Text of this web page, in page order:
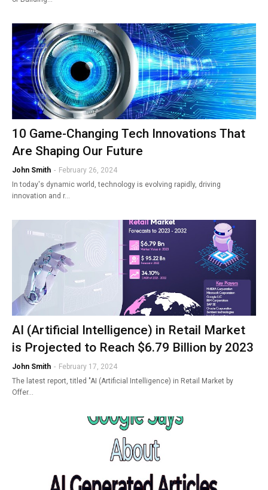
10 Game-Changing Tech Innovations That
Are Shaping Our Future
John Smith - February 26, 2024
In today's dynamic world, technology is evolving rapidly, driving
innovation and r…
AI (Artificial Intelligence) in Retail Market
is Projected to Reach $6.79 Billion by 2023
John Smith - February 17, 2024
The latest report, titled "AI (Artificial Intelligence) in Retail Market by
Offer…